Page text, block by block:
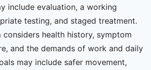
include evaluation, a working
testing, and staged treatment.
considers health history, symptom
and the demands of work and daily
may include safer movement,